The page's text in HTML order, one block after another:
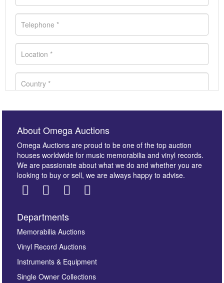
Images *
here to select images.
About Omega Auctions
Omega Auctions are proud to be one of the top auction
houses worldwide for music memorabilia and vinyl records.
We are passionate about what we do and whether you are
looking to buy or sell, we are always happy to advise.
Departments
Memorabilia Auctions
Vinyl Record Auctions
Instruments & Equipment
Single Owner Collections